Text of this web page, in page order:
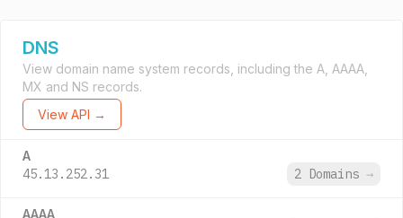
DNS
View domain name system records, including the A, AAAA,
MX and NS records.
View API →
A
45.13.252.31 2 Domains →
AAAA